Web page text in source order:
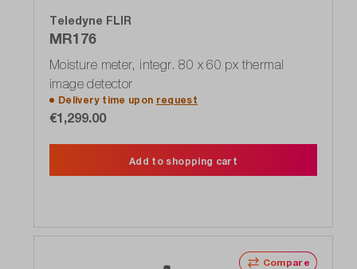
Teledyne FLIR
MR176
Moisture meter, integr. 80 x 60 px thermal
image detector
Delivery time upon request
€1,299.00
Add to shopping cart
Compare